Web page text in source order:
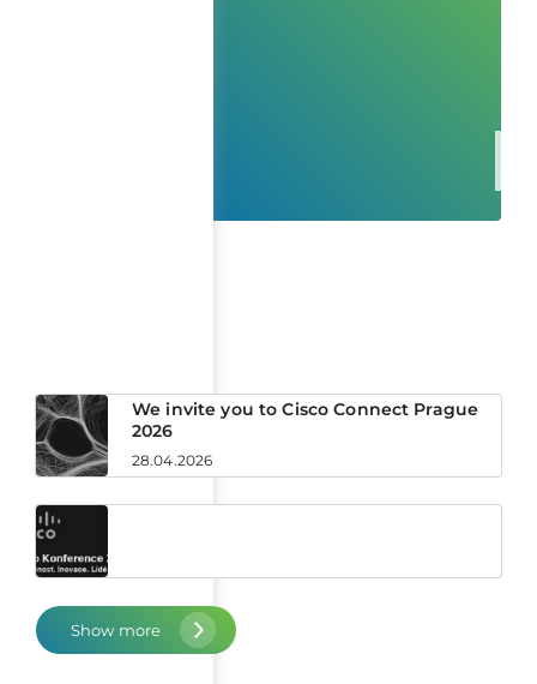
We invite you to Cisco Connect Prague
2026
28.04.2026
Show more